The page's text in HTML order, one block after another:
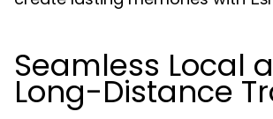
Seamless Local
Long-Distance